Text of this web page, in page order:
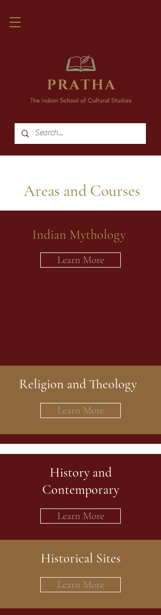
Areas and Courses
Indian Mythology
Learn More
Religion and Theology
Learn More
History and
Contemporary
Learn More
Historical Sites
Learn More